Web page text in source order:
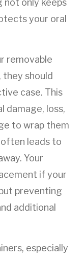
not only keeps
your oral
removable
should
case. This
damage, loss,
to wrap them
often leads to
Your
if your
preventing
additional
especially